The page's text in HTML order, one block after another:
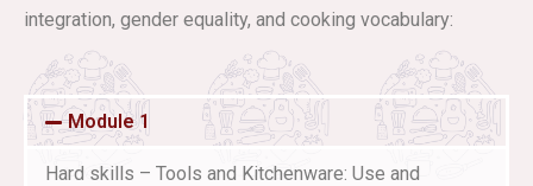
integration, gender equality, and cooking vocabulary:
Module 1
Hard skills – Tools and Kitchenware: Use and